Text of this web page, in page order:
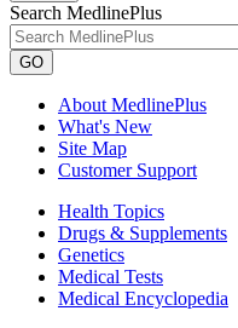
Search MedlinePlus
GO
About MedlinePlus
What's New
Site Map
Customer Support
Health Topics
Drugs & Supplements
Genetics
Medical Tests
Medical Encyclopedia